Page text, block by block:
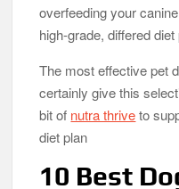
overfeeding your
high-grade, differed diet
The most effective pet
certainly give this
bit of nutra thriveto
diet plan
10 Best